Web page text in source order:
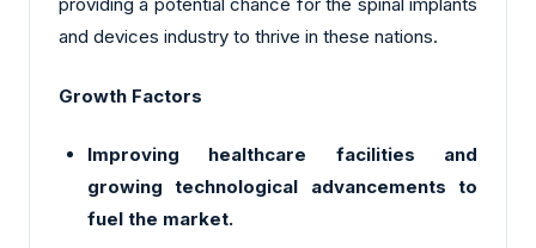
providing a potential chance for the spinal implants
and devices industry to thrive in these nations.
Growth Factors
Improving healthcare facilities and
growing technological advancements to
fuel the market.